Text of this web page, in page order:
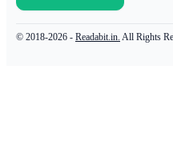
© 2018-2026 - Readabit.in. All Rights